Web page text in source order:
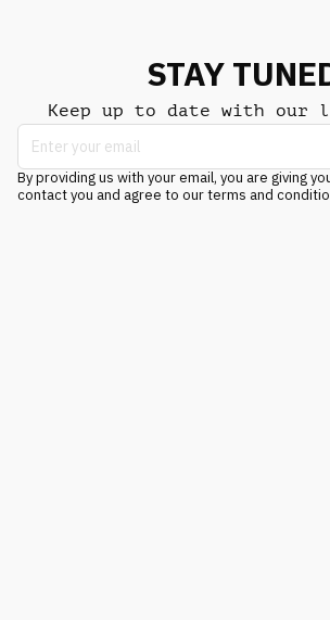
STAY
Keep up to date with our
By providing us with your email, you are giving
contact you and agree to our terms and